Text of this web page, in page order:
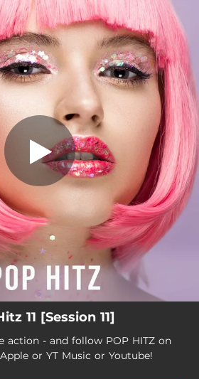
set!
11 [Session 11]
action - and follow POP HITZ on
or YT Music or Youtube!